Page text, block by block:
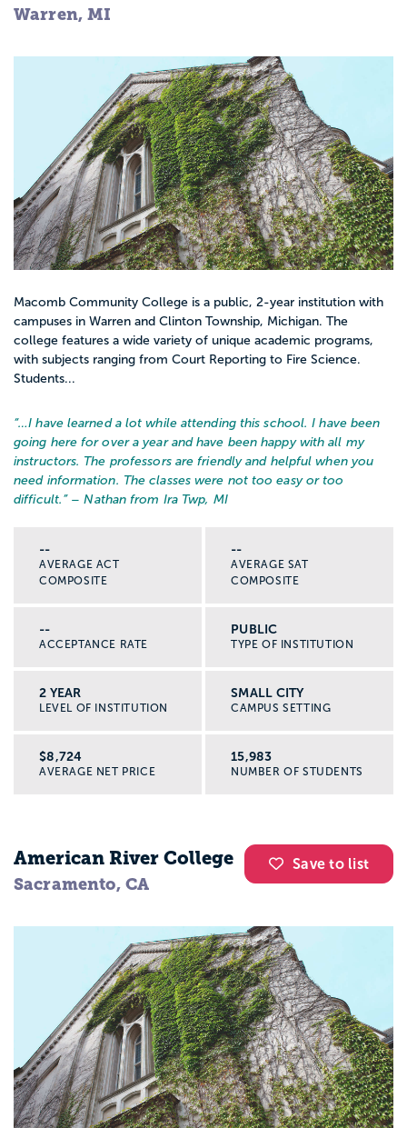
Warren, MI
Macomb Community College is a public, 2-year institution with
campuses in Warren and Clinton Township, Michigan. The
college features a wide variety of unique academic programs,
with subjects ranging from Court Reporting to Fire Science.
Students...
“…I have learned a lot while attending this school. I have been
going here for over a year and have been happy with all my
instructors. The professors are friendly and helpful when you
need information. The classes were not too easy or too
difficult. ” – Nathan from Ira Twp, MI
--
AVERAGE ACT
COMPOSITE
--
AVERAGE SAT
COMPOSITE
--
ACCEPTANCE RATE
PUBLIC
TYPE OF INSTITUTION
2 YEAR
LEVEL OF INSTITUTION
SMALL CITY
CAMPUS SETTING
$8,724
AVERAGE NET PRICE
15,983
NUMBER OF STUDENTS
Save to list
American River College
Sacramento, CA